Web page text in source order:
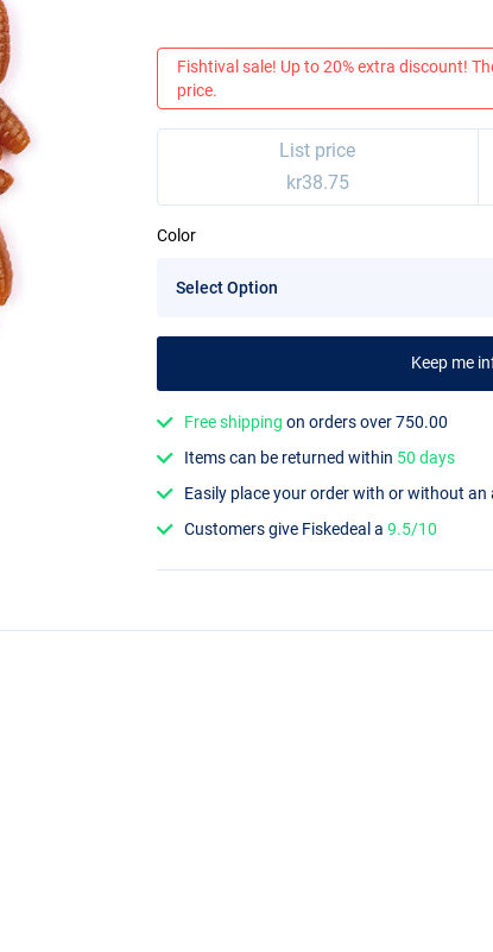
Fishtival sale! Up to 20% extra discount!
price.
List price
kr38.75
Color
Keep me
Free shipping on orders over 750.00
Items can be returned within 50 days
Easily place your order with or without an
Customers give Fiskedeal a9.5/10